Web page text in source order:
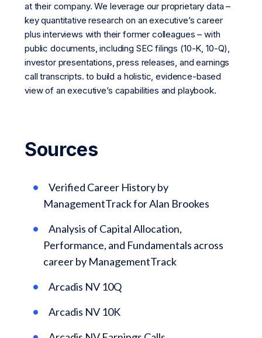
at their company. We leverage our proprietary data –
key quantitative research on an executive’s career
plus interviews with their former colleagues – with
public documents, including SEC filings (10-K, 10-Q),
investor presentations, press releases, and earnings
call transcripts. to build a holistic, evidence-based
view of an executive’s capabilities and playbook.
Sources
Verified Career History by
ManagementTrack for Alan Brookes
Analysis of Capital Allocation,
Performance, and Fundamentals across
career by ManagementTrack
Arcadis NV 10Q
Arcadis NV 10K